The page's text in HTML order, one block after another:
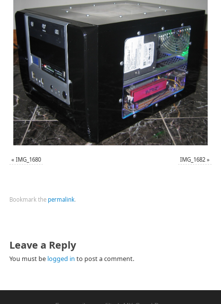
« IMG_1680 IMG_1682 »
Bookmark the permalink.
Leave a Reply
You must be logged in to post a comment.